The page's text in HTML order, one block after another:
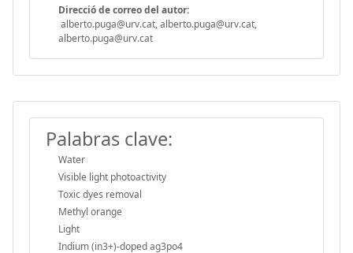
Direcció de correo del autor:
alberto.puga@urv.cat, alberto.puga@urv.cat,
alberto.puga@urv.cat
Palabras clave:
Water
Visible light photoactivity
Toxic dyes removal
Methyl orange
Light
Indium (in3+)-doped ag3po4